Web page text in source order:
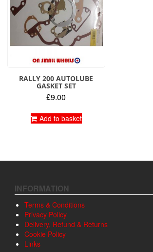
RALLY 200 AUTOLUBE
GASKET SET
£9.00
Add to basket
INFORMATION
Terms & Conditions
Privacy Policy
Delivery, Refund & Returns
Cookie Policy
Links